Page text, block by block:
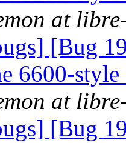
at
[Bug
6600-
at
[Bug